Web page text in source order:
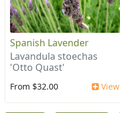
Spanish Lavender
Lavandula stoechas
'Otto Quast'
From $32.00 View